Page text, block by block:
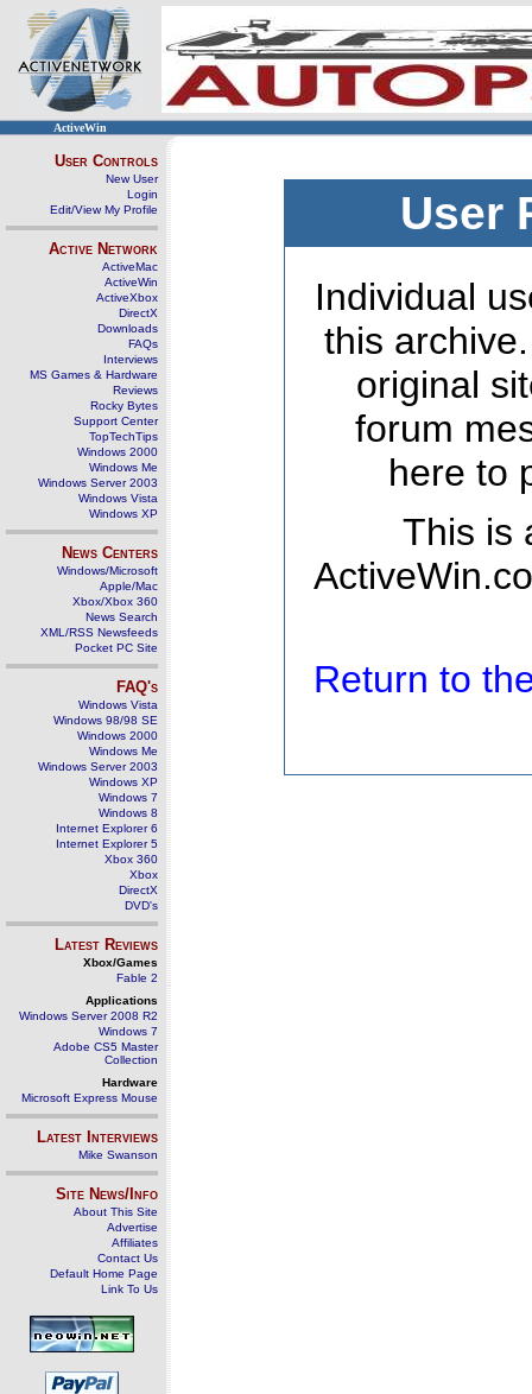
ActiveWin
User Controls
New User
Login
Edit/View My Profile
Active Network
ActiveMac
ActiveWin
ActiveXbox
DirectX
Downloads
FAQs
Interviews
MS Games & Hardware
Reviews
Rocky Bytes
Support Center
TopTechTips
Windows 2000
Windows Me
Windows Server 2003
Windows Vista
Windows XP
News Centers
Windows/Microsoft
Apple/Mac
Xbox/Xbox 360
News Search
XML/RSS Newsfeeds
Pocket PC Site
FAQ's
Windows Vista
Windows 98/98 SE
Windows 2000
Windows Me
Windows Server 2003
Windows XP
Windows 7
Windows 8
Internet Explorer 6
Internet Explorer 5
Xbox 360
Xbox
DirectX
DVD's
Latest Reviews
Xbox/Games
Fable 2
Applications
Windows Server 2008 R2
Windows 7
Adobe CS5 Master
Collection
Hardware
Microsoft Express Mouse
Latest Interviews
Mike Swanson
Site News/Info
About This Site
Advertise
Affiliates
Contact Us
Default Home Page
Link To Us
User
Individual
this
original
forum
here to
This is
Return to